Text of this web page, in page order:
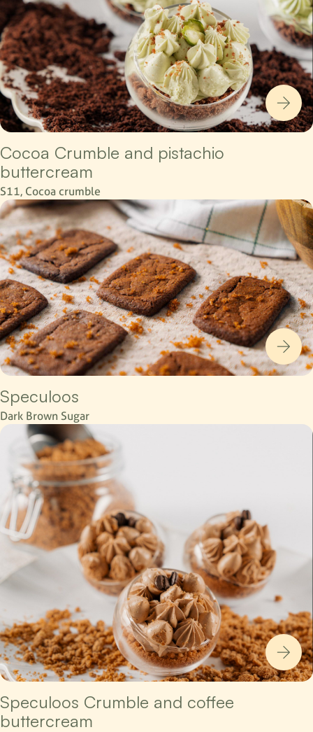
Cocoa Crumble and pistachio
buttercream
S11, Cocoa crumble
Speculoos
Dark Brown Sugar
Speculoos Crumble and coffee
buttercream